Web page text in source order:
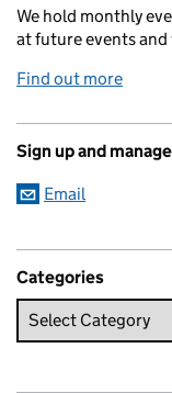
We hold monthly
at future events
Find out more
Sign up and
Email
Categories